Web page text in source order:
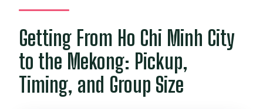
Getting From Ho Chi Minh City
to the Mekong: Pickup,
Timing, and Group Size